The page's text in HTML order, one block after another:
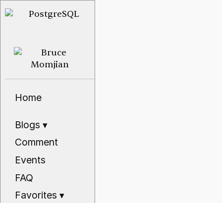
Home
Blogs▾
Comment
Events
FAQ
Favorites▾